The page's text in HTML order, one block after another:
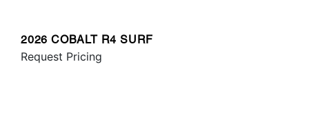
2026 COBALT R4 SURF
Request Pricing